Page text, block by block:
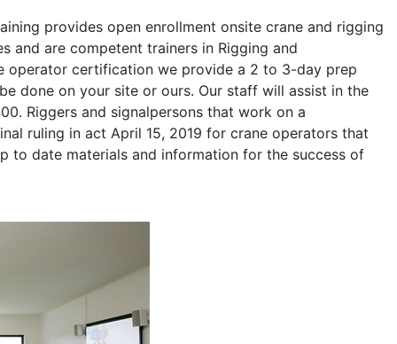
provides open enrollment onsite crane and rigging
and are competent trainers in Rigging and
operator certification we provide a 2 to 3-day prep
done on your site or ours. Our staff will assist in the
Riggers and signalpersons that work on a
ruling in act April 15, 2019 for crane operators that
to date materials and information for the success of